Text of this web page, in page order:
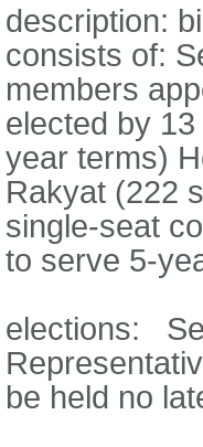
description:
consists of:
members
elected by
year terms)
Rakyat (222
single-seat
to serve 5-
elections:
be held no